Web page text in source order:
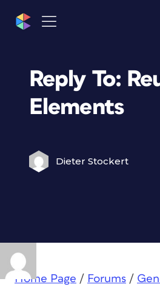
Reply To:
Elements
Dieter Stockert
Home Page / Forums /